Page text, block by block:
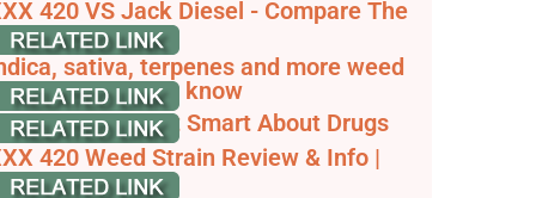
420 VS Jack Diesel - Compare The
sativa, terpenes and more weed
you need to know
is 420? | Get Smart About Drugs
420 Weed Strain Review & Info |